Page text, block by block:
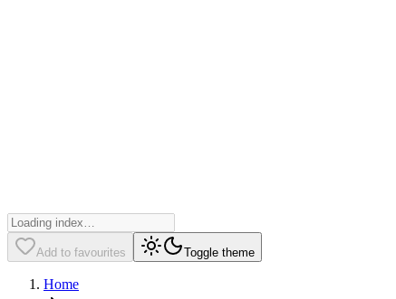
Add to favourites Toggle theme
Home